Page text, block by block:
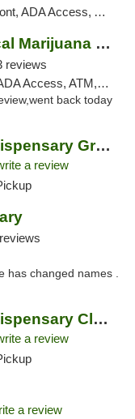
ATM, Debit Card, Pickup
Ayr Wellness Medical Marijuana Dispensary ...
reviews
ATM, Debit Card, Pickup
back today
Black Bear Hemp Dispensary Grove City
a review
has changed names .
Black Bear Hemp Dispensary Clarion
a review
a review